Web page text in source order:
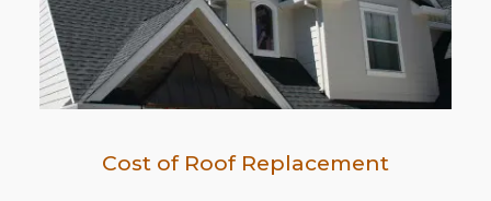
Cost of Roof Replacement